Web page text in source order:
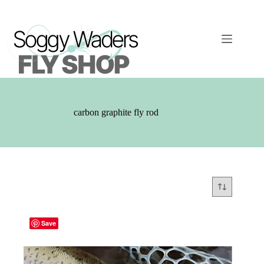
carbon graphite fly rod
Save